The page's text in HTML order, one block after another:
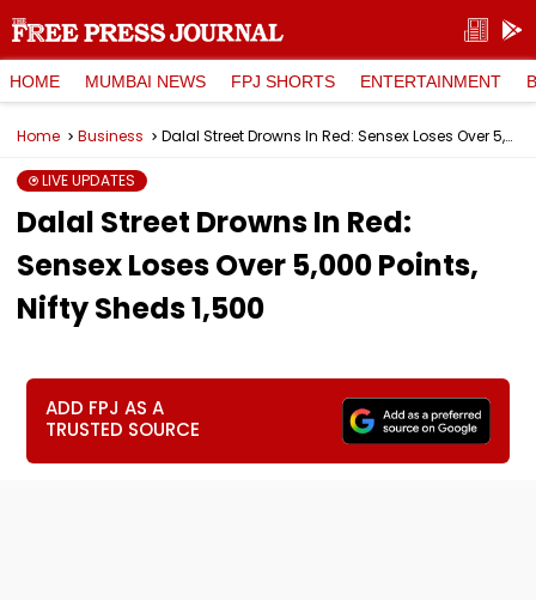
HOME MUMBAI NEWS FPJ SHORTS ENTERTAINMENT
Home Business Dalal Street Drowns In Red: Sensex Loses Over 5,000 Points, Nifty Sheds 1,500
LIVE UPDATES
Dalal Street Drowns In Red:
Sensex Loses Over 5,000 Points,
Nifty Sheds 1,500
ADD FPJ AS A
TRUSTED SOURCE